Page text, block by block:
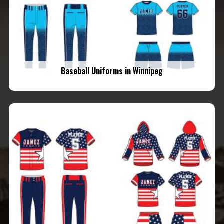
Baseball Uniforms in Winnipeg